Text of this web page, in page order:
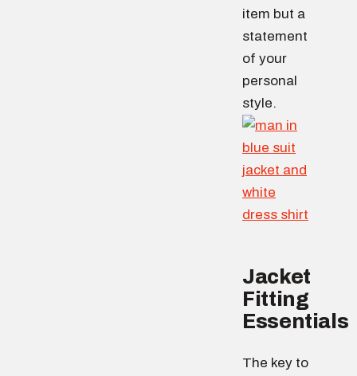
item but a
statement
of your
personal
style.
Jacket
Fitting
Essentials
The key to